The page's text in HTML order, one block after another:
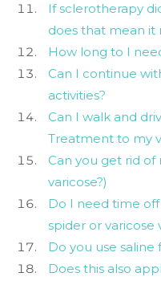
If sclerotherapy
does that mean it
How long to I
Can I continue
activities?
Can I walk and
Treatment to my
Can you get rid of
varicose?)
Do I need time
spider or varicose
Do you use saline
Does this also